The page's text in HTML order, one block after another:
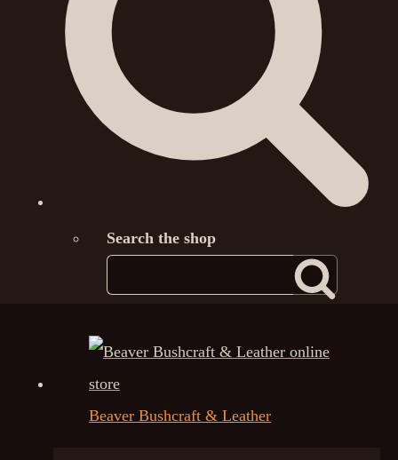
Search the shop
Beaver Bushcraft & Leather